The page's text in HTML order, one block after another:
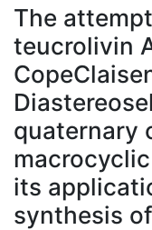
À propos
The
teucrolivin
quaternary
its
synthesis